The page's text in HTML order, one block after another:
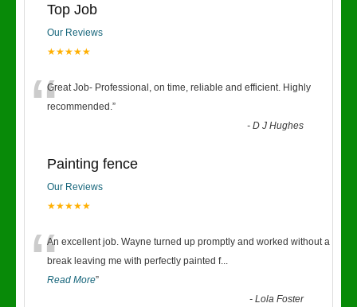
Top Job
Our Reviews
★★★★★
“Great Job- Professional, on time, reliable and efficient. Highly
recommended.”
-D J Hughes
Painting fence
Our Reviews
★★★★★
“An excellent job. Wayne turned up promptly and worked without a
break leaving me with perfectly painted f...
Read More”
-Lola Foster